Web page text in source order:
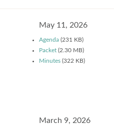
May 11, 2026
Agenda (231 KB)
Packet (2.30 MB)
Minutes (322 KB)
March 9, 2026